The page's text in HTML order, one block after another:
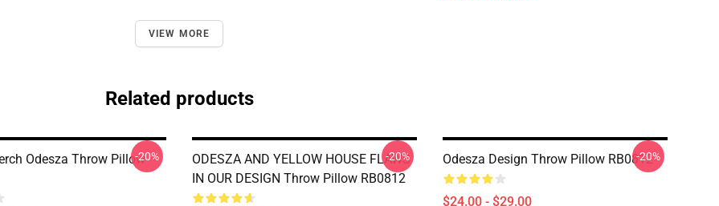
VIEW MORE
Related products
Odesza Throw Pillow-20%
ODESZA AND YELLOW HOUSE FLAWS
IN OUR DESIGN Throw Pillow RB0812
-20% Odesza Design Throw Pillow RB0812
$24.00 - $29.00
-20%